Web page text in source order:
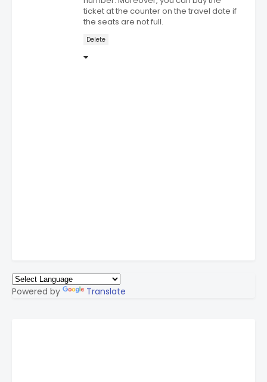
ticket at the counter on the travel date if
the seats are not full.
Delete
Powered by Translate